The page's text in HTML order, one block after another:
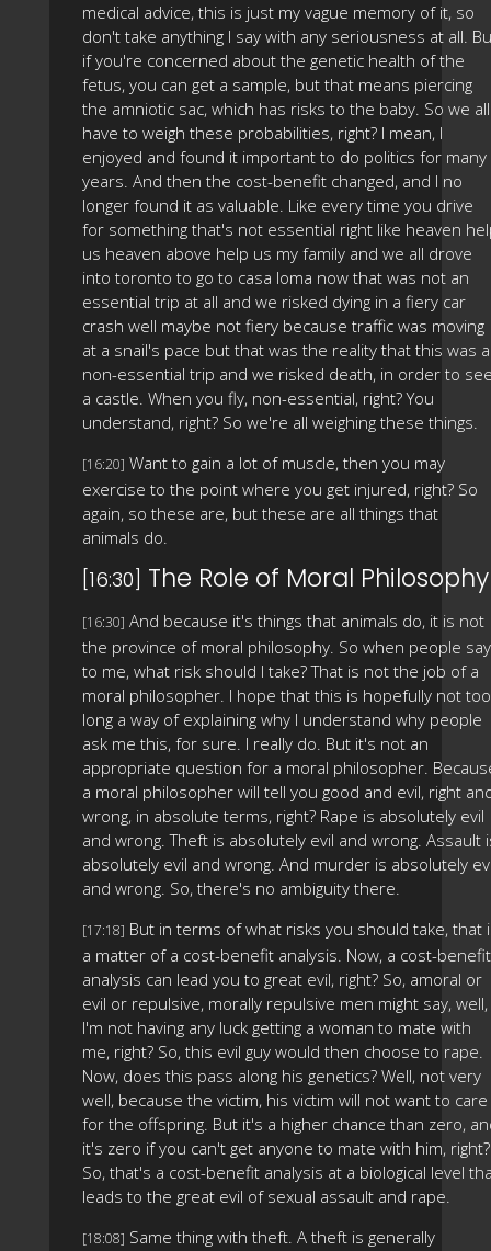
medical advice, this is just my vague memory of it, so
don't take anything I say with any seriousness at all.
if you're concerned about the genetic health of the
fetus, you can get a sample, but that means piercing
the amniotic sac, which has risks to the baby. So we all
have to weigh these probabilities, right? I mean, I
enjoyed and found it important to do politics for many
years. And then the cost-benefit changed, and I no
longer found it as valuable. Like every time you drive
for something that's not essential right like heaven
us heaven above help us my family and we all drove
into toronto to go to casa loma now that was not an
essential trip at all and we risked dying in a fiery car
crash well maybe not fiery because traffic was moving
at a snail's pace but that was the reality that this was a
non-essential trip and we risked death, in order to
a castle. When you fly, non-essential, right? You
understand, right? So we're all weighing these things.
[16:20] Want to gain a lot of muscle, then you may
exercise to the point where you get injured, right? So
again, so these are, but these are all things that
animals do.
[16:30] The Role of Moral Philosophy
[16:30] And because it's things that animals do, it is not
the province of moral philosophy. So when people say
to me, what risk should I take? That is not the job of a
moral philosopher. I hope that this is hopefully not too
long a way of explaining why I understand why people
ask me this, for sure. I really do. But it's not an
appropriate question for a moral philosopher.
a moral philosopher will tell you good and evil, right
wrong, in absolute terms, right? Rape is absolutely evil
and wrong. Theft is absolutely evil and wrong. Assault
absolutely evil and wrong. And murder is absolutely
and wrong. So, there's no ambiguity there.
[17:18] But in terms of what risks you should take, that
a matter of a cost-benefit analysis. Now, a cost-benefit
analysis can lead you to great evil, right? So, amoral or
evil or repulsive, morally repulsive men might say, well,
I'm not having any luck getting a woman to mate with
me, right? So, this evil guy would then choose to rape.
Now, does this pass along his genetics? Well, not very
well, because the victim, his victim will not want to care
for the offspring. But it's a higher chance than zero,
it's zero if you can't get anyone to mate with him, right?
So, that's a cost-benefit analysis at a biological level
leads to the great evil of sexual assault and rape.
[18:08] Same thing with theft. A theft is generally